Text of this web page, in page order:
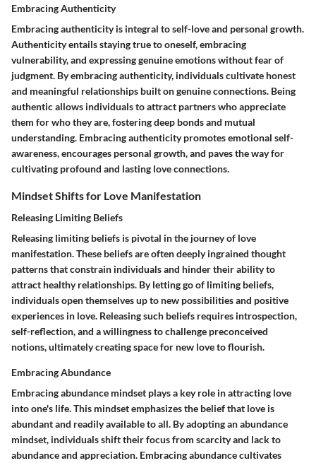
Embracing Authenticity
Embracing authenticity is integral to self-love and personal growth.
Authenticity entails staying true to oneself, embracing
vulnerability, and expressing genuine emotions without fear of
judgment. By embracing authenticity, individuals cultivate honest
and meaningful relationships built on genuine connections. Being
authentic allows individuals to attract partners who appreciate
them for who they are, fostering deep bonds and mutual
understanding. Embracing authenticity promotes emotional self-
awareness, encourages personal growth, and paves the way for
cultivating profound and lasting love connections.
Mindset Shifts for Love Manifestation
Releasing Limiting Beliefs
Releasing limiting beliefs is pivotal in the journey of love
manifestation. These beliefs are often deeply ingrained thought
patterns that constrain individuals and hinder their ability to
attract healthy relationships. By letting go of limiting beliefs,
individuals open themselves up to new possibilities and positive
experiences in love. Releasing such beliefs requires introspection,
self-reflection, and a willingness to challenge preconceived
notions, ultimately creating space for new love to flourish.
Embracing Abundance
Embracing abundance mindset plays a key role in attracting love
into one's life. This mindset emphasizes the belief that love is
abundant and readily available to all. By adopting an abundance
mindset, individuals shift their focus from scarcity and lack to
abundance and appreciation. Embracing abundance cultivates